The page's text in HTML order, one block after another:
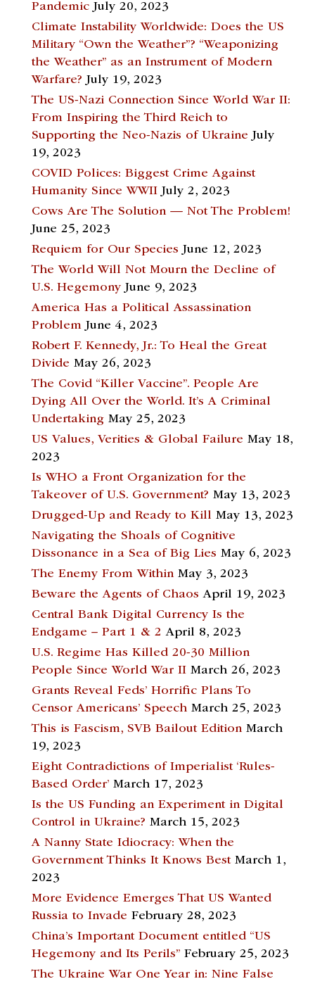
Pandemic July 20, 2023
Climate Instability Worldwide: Does the US
Military “Own the Weather”? “Weaponizing
the Weather” as an Instrument of Modern
Warfare? July 19, 2023
The US-Nazi Connection Since World War II:
From Inspiring the Third Reich to
Supporting the Neo-Nazis of Ukraine July
19, 2023
COVID Polices: Biggest Crime Against
Humanity Since WWII July 2, 2023
Cows Are The Solution — Not The Problem!
June 25, 2023
Requiem for Our Species June 12, 2023
The World Will Not Mourn the Decline of
U.S. Hegemony June 9, 2023
America Has a Political Assassination
Problem June 4, 2023
Robert F. Kennedy, Jr.: To Heal the Great
Divide May 26, 2023
The Covid “Killer Vaccine”. People Are
Dying All Over the World. It’s A Criminal
Undertaking May 25, 2023
US Values, Verities & Global Failure May 18,
2023
Is WHO a Front Organization for the
Takeover of U.S. Government? May 13, 2023
Drugged-Up and Ready to Kill May 13, 2023
Navigating the Shoals of Cognitive
Dissonance in a Sea of Big Lies May 6, 2023
The Enemy From Within May 3, 2023
Beware the Agents of Chaos April 19, 2023
Central Bank Digital Currency Is the
Endgame – Part 1 & 2 April 8, 2023
U.S. Regime Has Killed 20-30 Million
People Since World War II March 26, 2023
Grants Reveal Feds’ Horrific Plans To
Censor Americans’ Speech March 25, 2023
This is Fascism, SVB Bailout Edition March
19, 2023
Eight Contradictions of Imperialist ‘Rules-
Based Order’ March 17, 2023
Is the US Funding an Experiment in Digital
Control in Ukraine? March 15, 2023
A Nanny State Idiocracy: When the
Government Thinks It Knows Best March 1,
2023
More Evidence Emerges That US Wanted
Russia to Invade February 28, 2023
China’s Important Document entitled “US
Hegemony and Its Perils” February 25, 2023
The Ukraine War One Year in: Nine False